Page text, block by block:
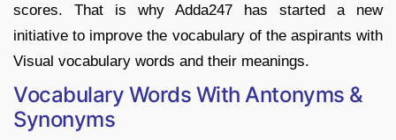
scores. That is why Adda247 has started a new
initiative to improve the vocabulary of the aspirants with
Visual vocabulary words and their meanings.
Vocabulary Words With Antonyms &
Synonyms